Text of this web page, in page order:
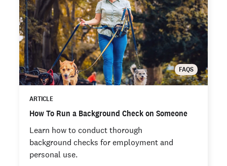
FAQS
ARTICLE
How To Run a Background Check on Someone
Learn how to conduct thorough
background checks for employment and
personal use.